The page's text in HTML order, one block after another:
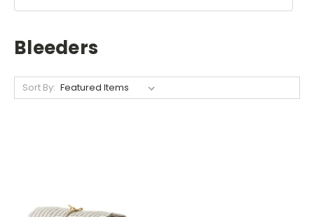
Bleeders
Sort By: